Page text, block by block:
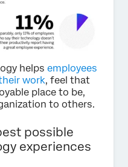
helps employees
work, feel that
place to be,
to others.
possible
experiences